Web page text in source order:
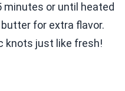
minutes or until heated
for extra flavor.
knots just like fresh!